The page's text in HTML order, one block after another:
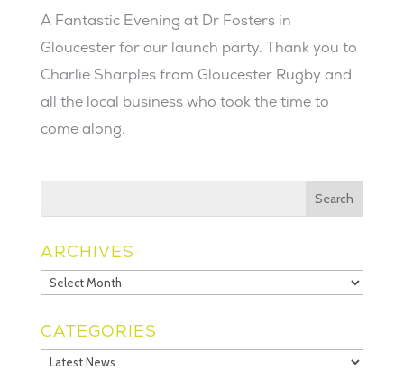
A Fantastic Evening at Dr Fosters in
Gloucester for our launch party. Thank you to
Charlie Sharples from Gloucester Rugby and
all the local business who took the time to
come along.
ARCHIVES
Archives
CATEGORIES
Categories